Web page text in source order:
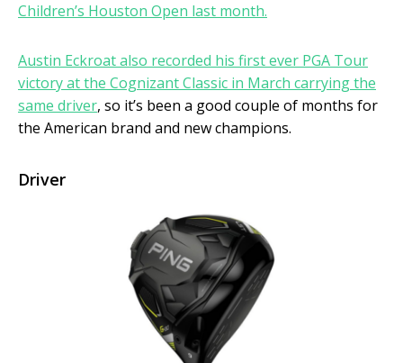
Children’s Houston Open last month.
Austin Eckroat also recorded his first ever PGA Tour
victory at the Cognizant Classic in March carrying the
same driver, so it’s been a good couple of months for
the American brand and new champions.
Driver